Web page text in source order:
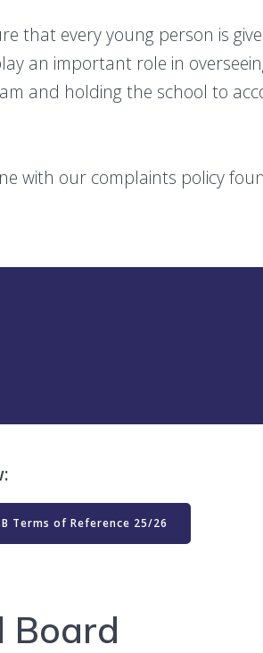
that every young person is
an important role in
and holding the school to
with our complaints policy
Terms of Reference 25/26
Board